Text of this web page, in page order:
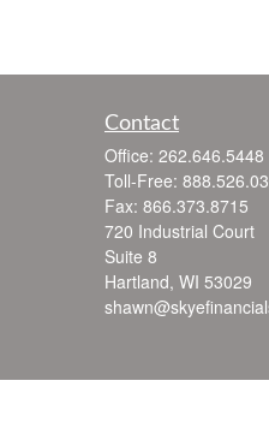
Contact
Office: 262.646.5448
Toll-Free:
Fax: 866.373.8715
720 Industrial Court
Suite 8
Hartland, WI 53029